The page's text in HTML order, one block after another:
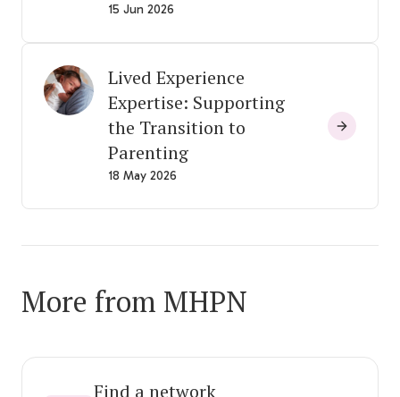
15 Jun 2026
Lived Experience
Expertise: Supporting
the Transition to
Parenting
18 May 2026
More from MHPN
Find a network